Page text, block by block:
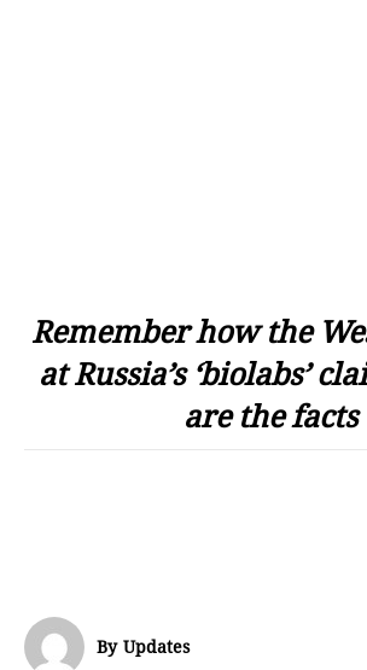
Remember how the
at Russia’s ‘biolabs’
are the facts
By Updates